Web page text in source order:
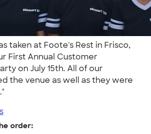
taken at Foote's Rest in Frisco,
First Annual Customer
on July 15th. All of our
the venue as well as they were
order: